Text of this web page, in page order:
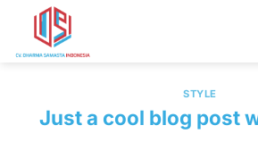
content
STYLE
Just a cool blog post